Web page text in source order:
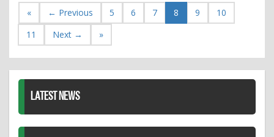
« ← Previous 5 6 7 8 9
10
11
Next → »
LATEST NEWS